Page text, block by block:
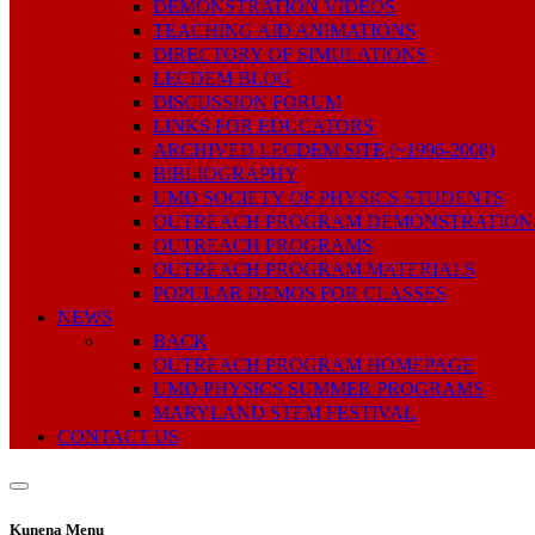
DEMONSTRATION VIDEOS
TEACHING AID ANIMATIONS
DIRECTORY OF SIMULATIONS
LECDEM BLOG
DISCUSSION FORUM
LINKS FOR EDUCATORS
ARCHIVED LECDEM SITE (~1996-2008)
BIBLIOGRAPHY
UMD SOCIETY OF PHYSICS STUDENTS
OUTREACH PROGRAM
OUTREACH PROGRAMS
OUTREACH PROGRAM MATERIALS
POPULAR DEMOS FOR CLASSES
NEWS
BACK
OUTREACH PROGRAM HOMEPAGE
UMD PHYSICS SUMMER PROGRAMS
MARYLAND STEM FESTIVAL
CONTACT US
Kunena Menu